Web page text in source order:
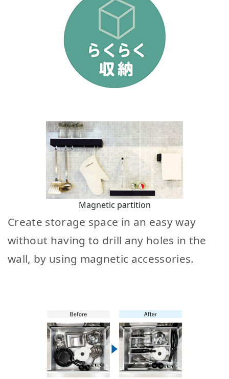
Magnetic partition
Create storage space in an easy way
without having to drill any holes in the
wall, by using magnetic accessories.